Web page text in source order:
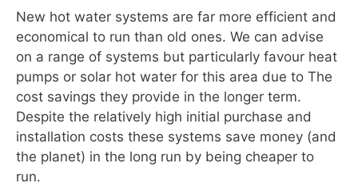
New hot water systems are far more efficient and
economical to run than old ones. We can advise
on a range of systems but particularly favour heat
pumps or solar hot water for this area due to The
cost savings they provide in the longer term.
Despite the relatively high initial purchase and
installation costs these systems save money (and
the planet) in the long run by being cheaper to
run.